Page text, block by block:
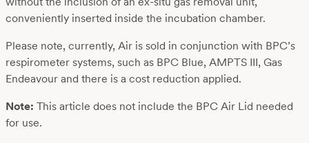
conveniently inserted inside the incubation chamber.
Please note, currently, Air is sold in conjunction with BPC’s
respirometer systems, such as BPC Blue, AMPTS III, Gas
Endeavour and there is a cost reduction applied.
Note: This article does not include the BPC Air Lid needed
for use.